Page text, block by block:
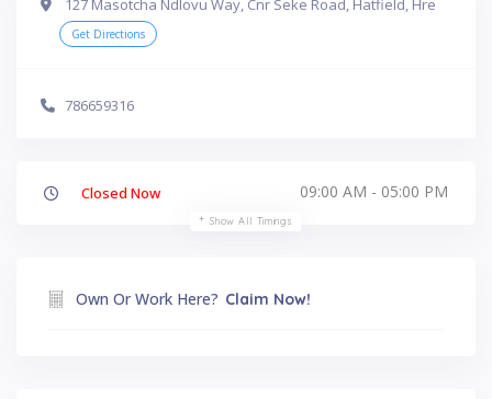
127 Masotcha Ndlovu Way, Cnr Seke Road, Hatfield, Hre
Get Directions
786659316
Closed Now 09:00 AM - 05:00 PM
Show All Timings
Own Or Work Here? Claim Now!